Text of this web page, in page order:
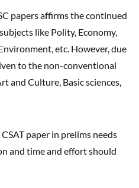
papers affirms the continued
like Polity, Economy,
etc. However, due
to the non-conventional
and Culture, Basic sciences,
paper in prelims needs
and time and effort should